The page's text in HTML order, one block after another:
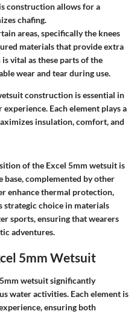
construction allows for a
chafing.
areas, specifically the knees
materials that provide extra
vital as these parts of the
wear and tear during use.
construction is essential in
Each element plays a
insulation, comfort, and
of the Excel 5mm wetsuit is
complemented by other
enhance thermal protection,
choice in materials
sports, ensuring that wearers
adventures.
5mm Wetsuit
wetsuit significantly
water activities. Each element is
ensuring both